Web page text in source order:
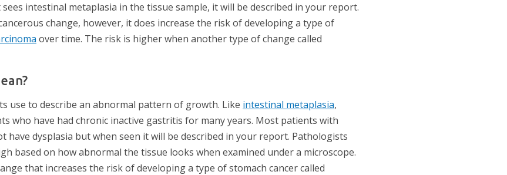
intestinal metaplasia in the tissue sample, it will be described in your report.
change, however, it does increase the risk of developing a type of
over time. The risk is higher when another type of change called
use to describe an abnormal pattern of growth. Like intestinal metaplasia,
who have had chronic inactive gastritis for many years. Most patients with
have dysplasia but when seen it will be described in your report. Pathologists
based on how abnormal the tissue looks when examined under a microscope.
that increases the risk of developing a type of stomach cancer called